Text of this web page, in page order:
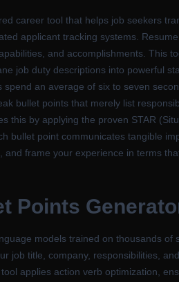
career tool that helps job seekers
applicant tracking systems.
and accomplishments. This
job duty descriptions into powerful
an average of six to seven
bullet points that merely list
this by applying the proven STAR
bullet point communicates tangible
frame your experience in terms
Points
models trained on thousands
job title, company, responsibilities,
applies action verb optimization,